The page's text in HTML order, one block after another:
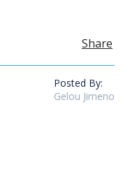
Share
Posted By:
Gelou Jimeno